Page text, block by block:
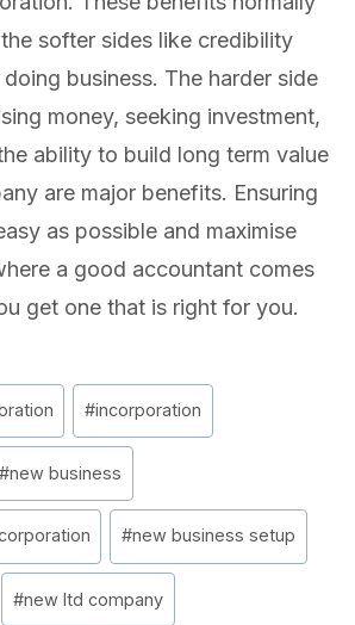
softer sides like credibility
business. The harder side
money, seeking investment,
ability to build long term value
are major benefits. Ensuring
as possible and maximise
a good accountant comes
get one that is right for you.
#incorporation
#new business
#new business setup
#new ltd company